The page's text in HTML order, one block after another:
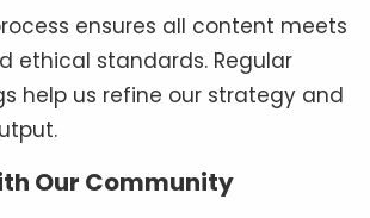
ensures all content meets
ethical standards. Regular
help us refine our strategy and
Our Community